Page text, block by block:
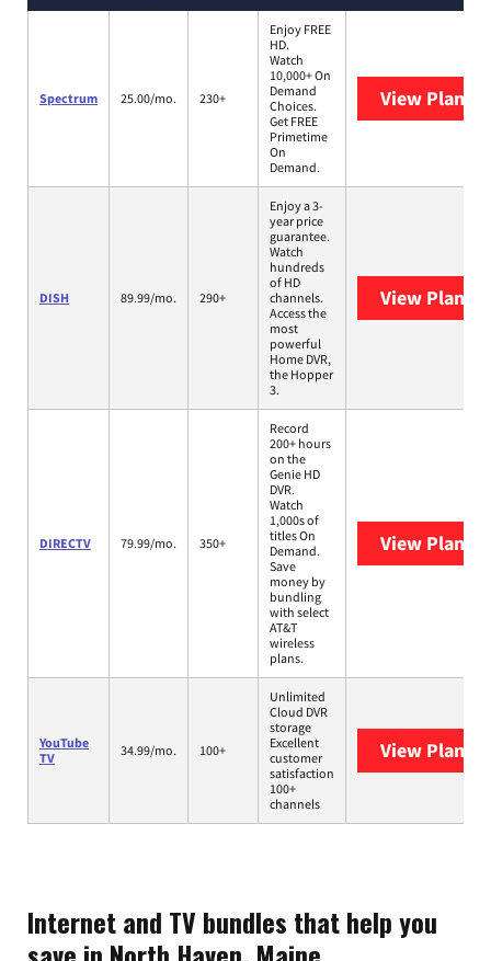
Spectrum 25.00/mo. 230+
Enjoy FREE
HD.
Watch
10,000+ On
Demand
Choices.
Get FREE
Primetime
On
Demand.
View Plans
DISH 89.99/mo. 290+
Enjoy a 3-
year price
guarantee.
Watch
hundreds
of HD
channels.
Access the
most
powerful
Home DVR,
the Hopper
3.
View Plans
DIRECTV 79.99/mo. 350+
Record
200+ hours
on the
Genie HD
DVR.
Watch
1,000s of
titles On
Demand.
Save
money by
bundling
with select
AT&T
wireless
plans.
View Plans
YouTube
TV
34.99/mo. 100+
Unlimited
Cloud DVR
storage
Excellent
customer
satisfaction
100+
channels
View Plans
Internet and TV bundles that help you